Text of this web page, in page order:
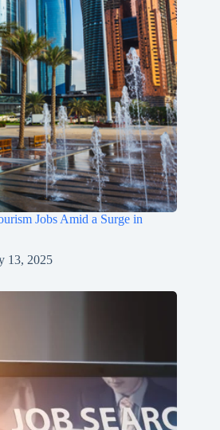
Jobs Amid a Surge in
13, 2025